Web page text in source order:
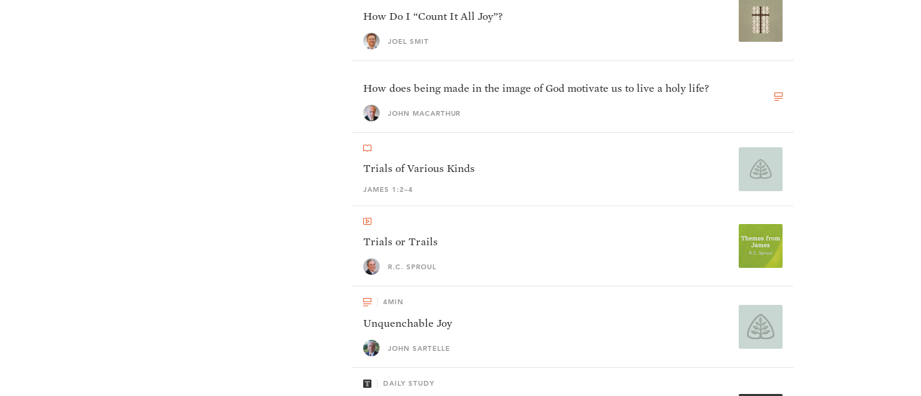
How Do I “Count It All Joy”?
JOEL SMIT
How does being made in the image of God motivate us to live a holy life?
JOHN MACARTHUR
Trials of Various Kinds
JAMES 1:2–4
Trials or Trails
R.C. SPROUL
4MIN
Unquenchable Joy
JOHN SARTELLE
DAILY STUDY